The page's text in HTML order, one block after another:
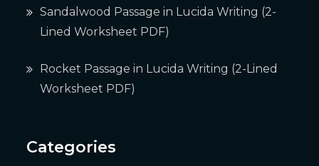
Sandalwood Passage in Lucida Writing (2-
Lined Worksheet PDF)
Rocket Passage in Lucida Writing (2-Lined
Worksheet PDF)
Categories